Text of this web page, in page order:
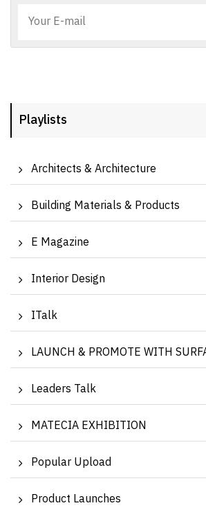
Playlists
Architects & Architecture
Building Materials & Products
E Magazine
Interior Design
ITalk
LAUNCH & PROMOTE WITH
Leaders Talk
MATECIA EXHIBITION
Popular Upload
Product Launches